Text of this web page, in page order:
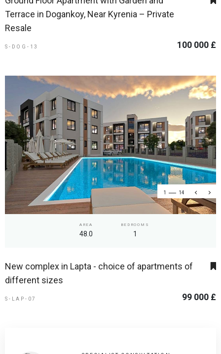
Terrace in Dogankoy, Near Kyrenia – Private
Resale
S-DOG-13 100 000 £
1 14
AREA
48.0
BEDROOMS
1
New complex in Lapta - choice of apartments of
different sizes
S-LAP-07 99 000 £